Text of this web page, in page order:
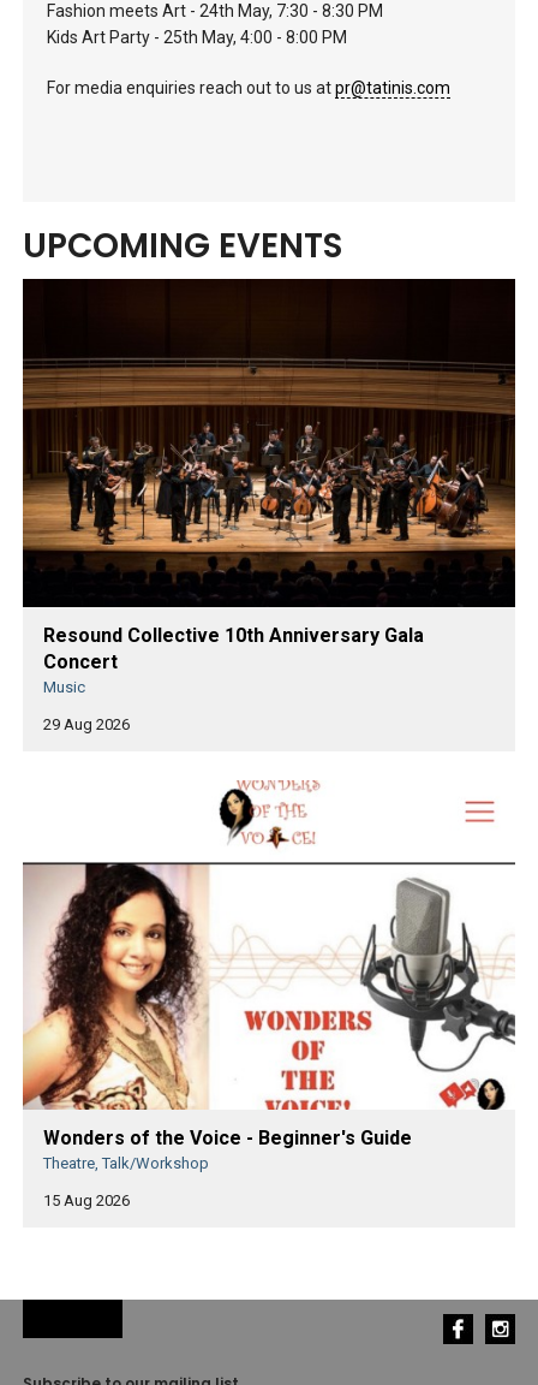
Fashion meets Art - 24th May, 7:30 - 8:30 PM
Kids Art Party - 25th May, 4:00 - 8:00 PM
For media enquiries reach out to us atpr@tatinis.com
UPCOMING EVENTS
Resound Collective 10th Anniversary Gala
Concert
Music
29 Aug 2026
Wonders of the Voice - Beginner's Guide
Theatre, Talk/Workshop
15 Aug 2026